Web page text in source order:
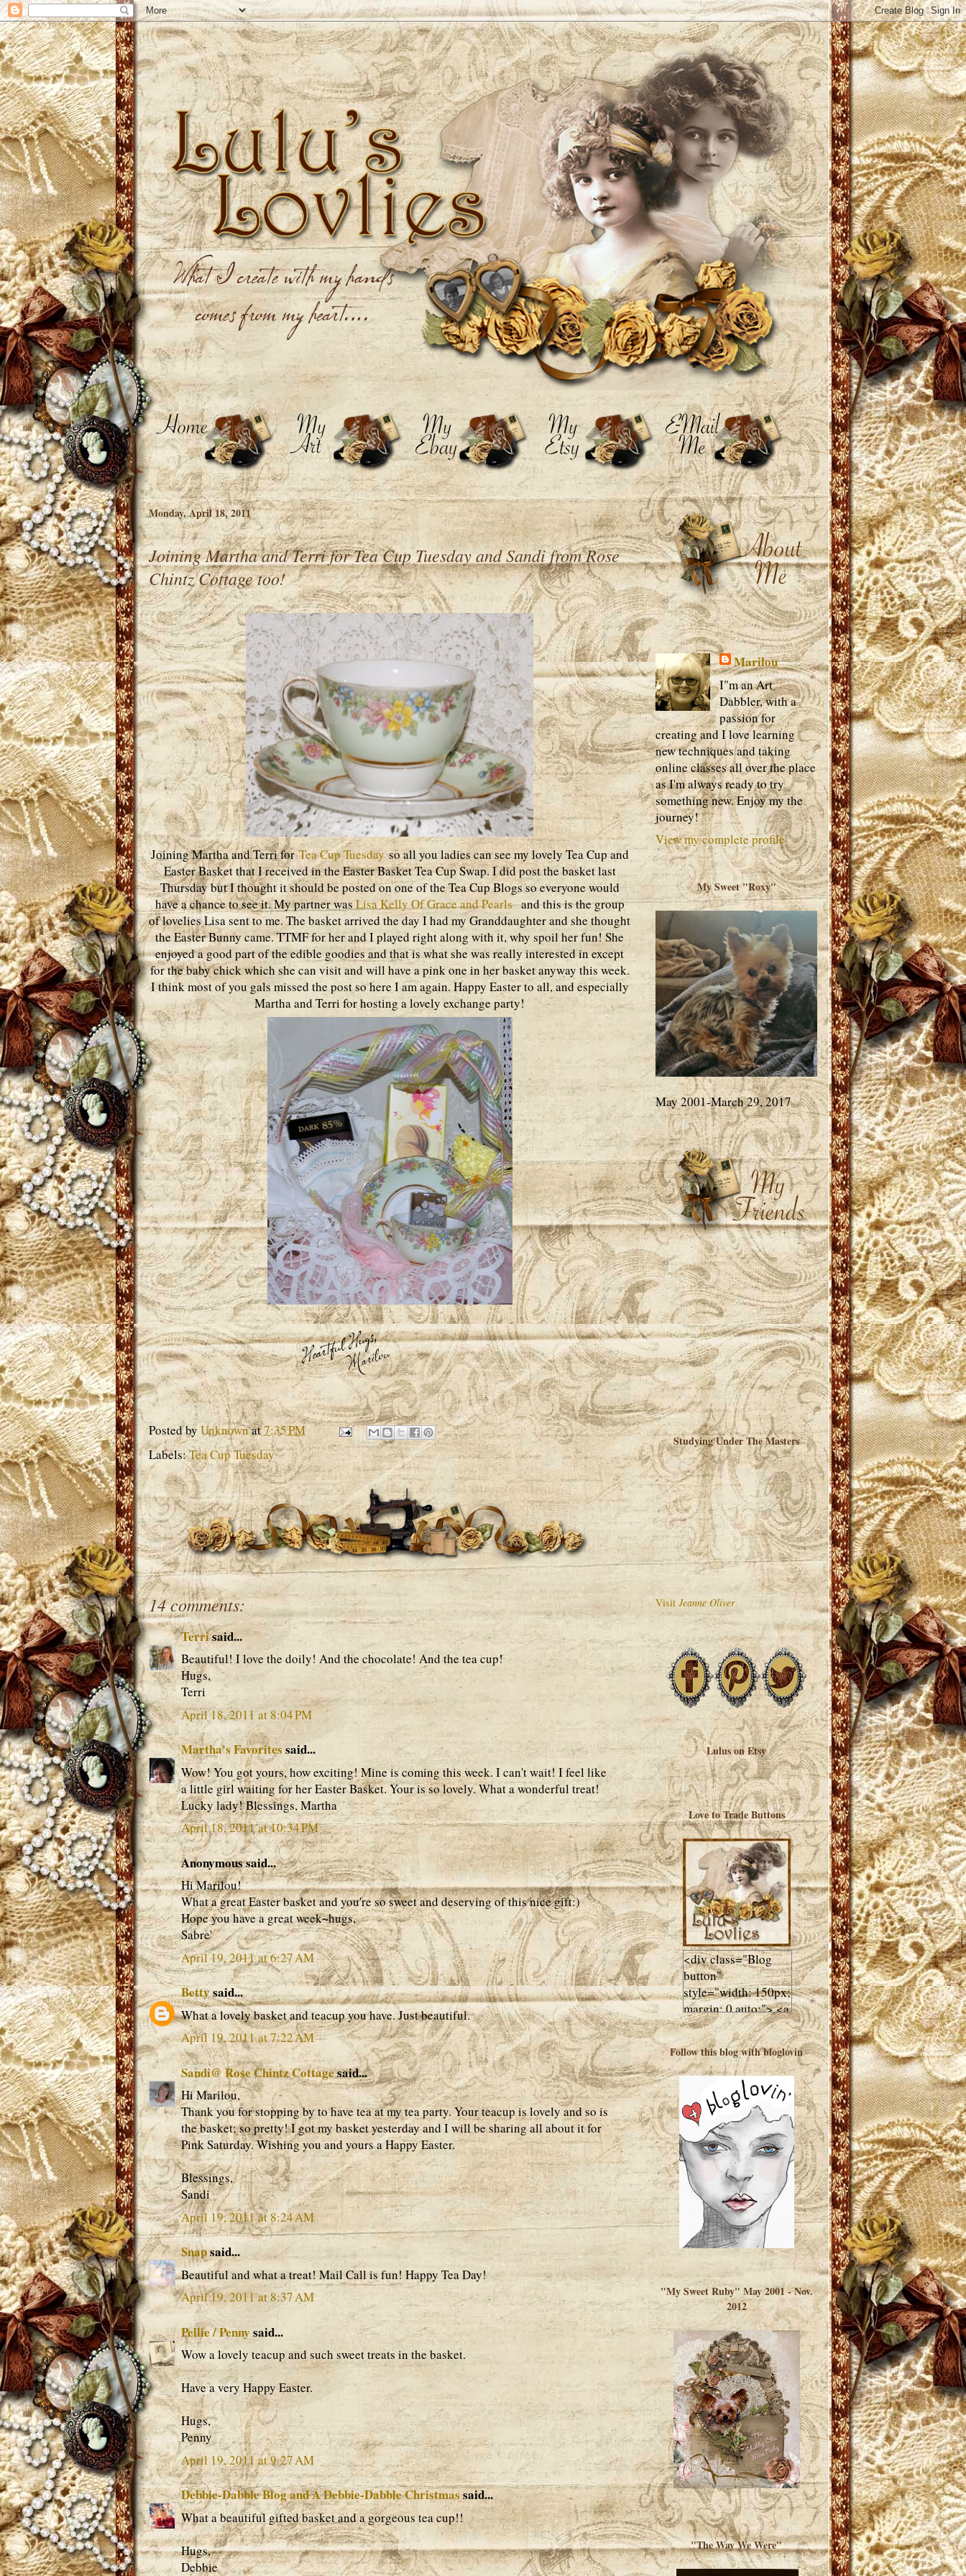
Monday, April 18, 2011
Joining Martha and Terri for Tea Cup Tuesday and Sandi from Rose
Chintz Cottage too!
Joining Martha and Terri forTea Cup Tuesdayso all you ladies can see my lovely Tea Cup and
Easter Basket that I received in the Easter Basket Tea Cup Swap. I did post the basket last
Thursday but I thought it should be posted on one of the Tea Cup Blogs so everyone would
have a chance to see it. My partner was Lisa Kelly Of Grace and Pearlsand this is the group
of lovelies Lisa sent to me. The basket arrived the day I had my Granddaughter and she thought
the Easter Bunny came. TTMF for her and I played right along with it, why spoil her fun! She
enjoyed a good part of the edible goodies and that is what she was really interested in except
for the baby chick which she can visit and will have a pink one in her basket anyway this week.
I think most of you gals missed the post so here I am again. Happy Easter to all, and especially
Martha and Terri for hosting a lovely exchange party!
Posted byUnknownat7:35 PM
Labels:Tea Cup Tuesday
14 comments:
Terrisaid...
Beautiful! I love the doily! And the chocolate! And the tea cup!
Hugs,
Terri
April 18, 2011 at 8:04 PM
Martha's Favoritessaid...
Wow! You got yours, how exciting! Mine is coming this week. I can't wait! I feel like
a little girl waiting for her Easter Basket. Your is so lovely. What a wonderful treat!
Lucky lady! Blessings, Martha
April 18, 2011 at 10:34 PM
Anonymous said...
Hi Marilou!
What a great Easter basket and you're so sweet and deserving of this nice gift:)
Hope you have a great week~hugs,
Sabre'
April 19, 2011 at 6:27 AM
Bettysaid...
What a lovely basket and teacup you have. Just beautiful.
April 19, 2011 at 7:22 AM
Sandi@ Rose Chintz Cottagesaid...
Hi Marilou,
Thank you for stopping by to have tea at my tea party. Your teacup is lovely and so is
the basket; so pretty! I got my basket yesterday and I will be sharing all about it for
Pink Saturday. Wishing you and yours a Happy Easter.
Blessings,
Sandi
April 19, 2011 at 8:24 AM
Snapsaid...
Beautiful and what a treat! Mail Call is fun! Happy Tea Day!
April 19, 2011 at 8:37 AM
Pellie / Penny said...
Wow a lovely teacup and such sweet treats in the basket.
Have a very Happy Easter.
Hugs,
Penny
April 19, 2011 at 9:27 AM
Debbie-Dabble Blog and A Debbie-Dabble Christmassaid...
What a beautiful gifted basket and a gorgeous tea cup!!
Hugs,
Debbie
Marilou
I"m an Art
Dabbler, with a
passion for
creating and I love learning
new techniques and taking
online classes all over the place
as I'm always ready to try
something new. Enjoy my the
journey!
View my complete profile
My Sweet "Roxy"
May 2001-March 29, 2017
Studying Under The Masters
Visit Jeanne Oliver
Lulus on Etsy
Love to Trade Buttons
<div class="Blog
button"
style="width: 150px;
margin: 0 auto;"> <a
href="http://luluslovl
ies.com"target="_bla
nk"> <img
src="http://i602.phot
obucket.com/albums
/tt108/valentinestudi
o123/Client%20Blog
%20Design/dividers
%20buttons%20etc/
Lulus-Lovlies-150-
button.jpg"
alt="Lulus Lovlies"
width="150"
height="150" />
</a> </div>
Follow this blog with bloglovin
"My Sweet Ruby" May 2001 - Nov.
2012
"The Way We Were"